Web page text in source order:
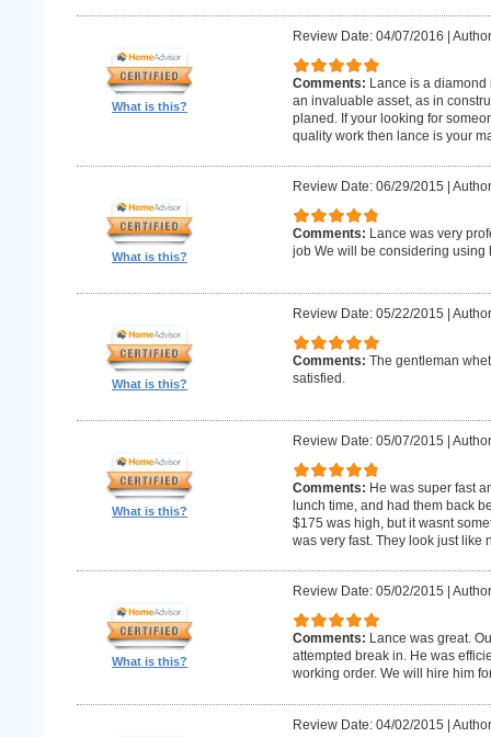
What is this?
Review Date: 04/07/2016
Comments: Lance is a diamond
an invaluable asset, as in
planed. If your looking for
quality work then lance is your
What is this?
Review Date: 06/29/2015
Comments: Lance was very
job We will be considering using
What is this?
Review Date: 05/22/2015
Comments: The gentleman
satisfied.
What is this?
Review Date: 05/07/2015
Comments: He was super fast
lunch time, and had them back
$175 was high, but it wasnt
was very fast. They look just like
What is this?
Review Date: 05/02/2015
Comments: Lance was great.
attempted break in. He was
working order. We will hire him
Review Date: 04/02/2015 |